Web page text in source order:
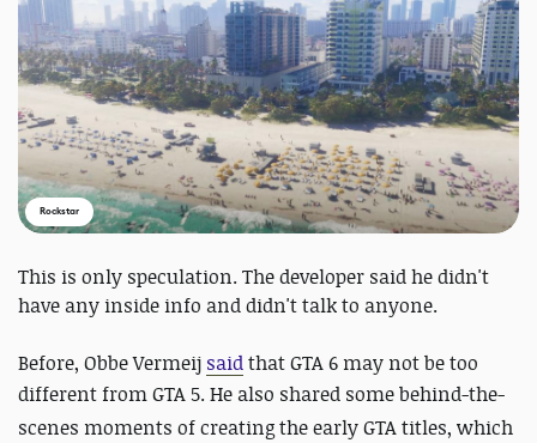
Rockstar
This is only speculation. The developer said he didn't
have any inside info and didn't talk to anyone.
Before, Obbe Vermeij saidthat GTA 6 may not be too
different from GTA 5.He also shared somebehind-the-
scenes moments of creating the early GTA titles, which